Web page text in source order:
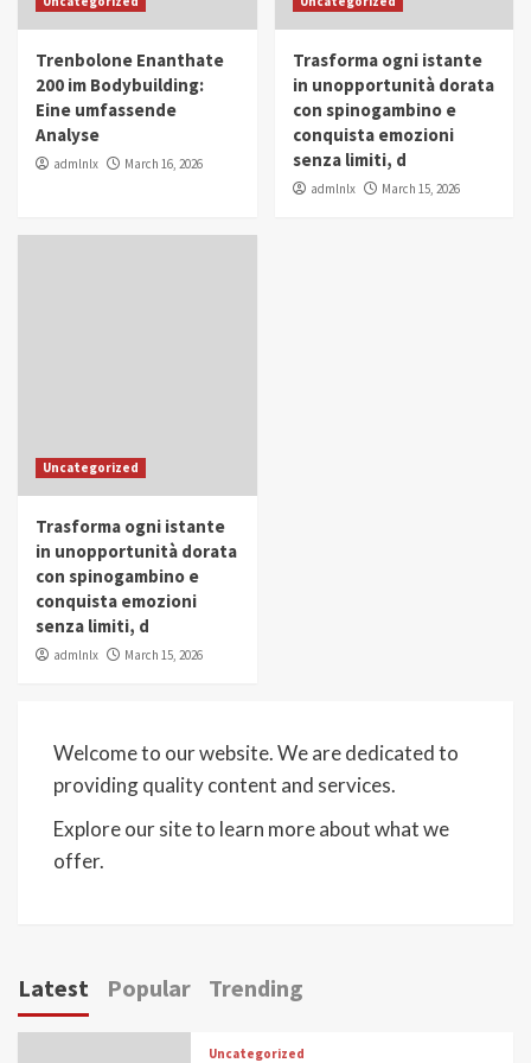
in Youth and Women Empowerment
IWP 2025 Popular Trending
Mohammed Siam Al Husseini Honored as
Guest of Honor at IWP Conclave 2025 in
Trenbolone Enanthate
200 im Bodybuilding:
Eine umfassende
Analyse
admlnlx March 16, 2026
Trasforma ogni istante
in unopportunità dorata
con spinogambino e
conquista emozioni
senza limiti, d
admlnlx March 15, 2026
Uncategorized
Trasforma ogni istante
in unopportunità dorata
con spinogambino e
conquista emozioni
senza limiti, d
admlnlx March 15, 2026
Welcome to our website. We are dedicated to
providing quality content and services.
Explore our site to learn more about what we
offer.
Latest Popular Trending
Uncategorized